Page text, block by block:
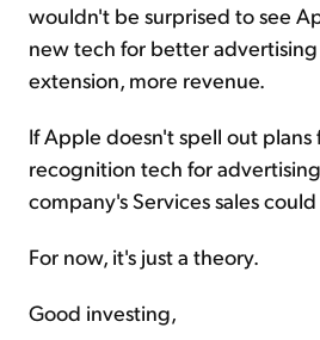
wouldn't be surprised to see
new tech for better
extension, more revenue.
If Apple doesn't spell out plans
recognition tech for
company's Services sales
For now, it's just a theory.
Good investing,